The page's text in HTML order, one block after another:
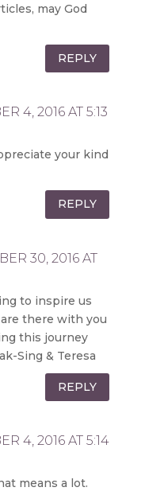
may God
REPLY
4, 2016 AT 5:13
your kind
REPLY
30, 2016 AT
to inspire us
there with you
this journey
Sing & Teresa
REPLY
4, 2016 AT 5:14
means a lot.